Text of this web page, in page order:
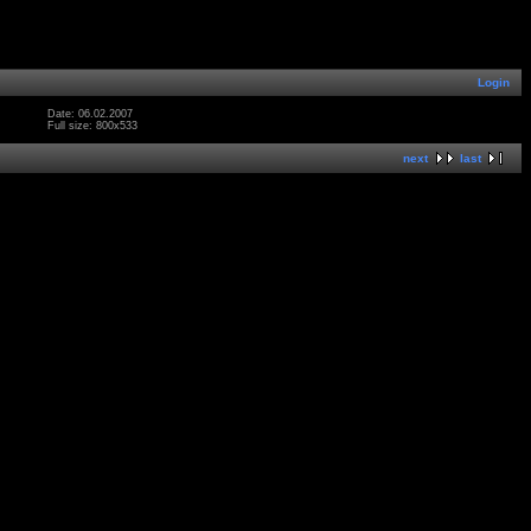
Login
Date: 06.02.2007
Full size: 800x533
next last